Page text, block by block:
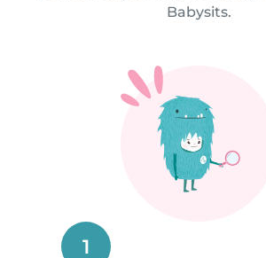
Babysits.
1